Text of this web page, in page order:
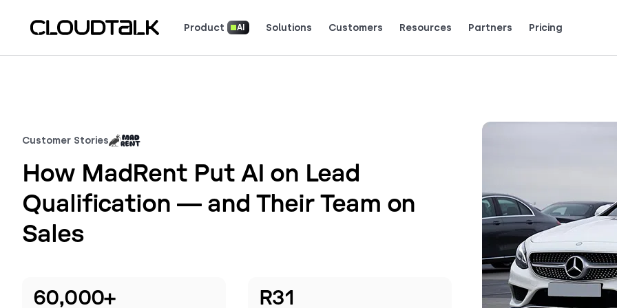
Product AI Solutions Customers Resources Partners Pricing
Customer Stories
How MadRent Put AI on Lead
Qualification — and Their Team on
Sales
60,000+ R31